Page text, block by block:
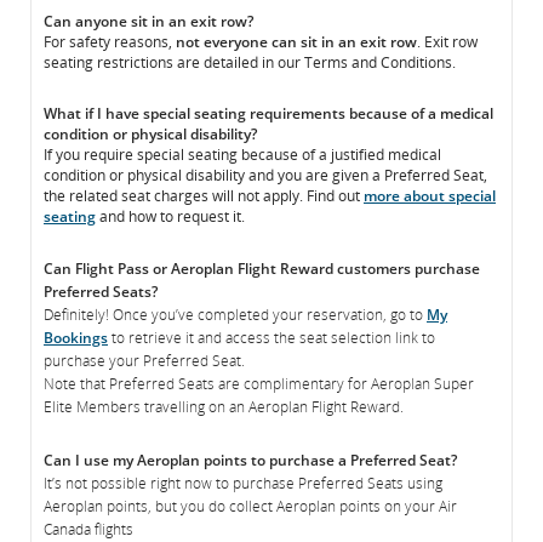
Can anyone sit in an exit row?
For safety reasons, not everyone can sit in an exit row. Exit row
seating restrictions are detailed in our Terms and Conditions.
What if I have special seating requirements because of a medical
condition or physical disability?
If you require special seating because of a justified medical
condition or physical disability and you are given a Preferred Seat,
the related seat charges will not apply. Find out more about special
seatingand how to request it.
Can Flight Pass or Aeroplan Flight Reward customers purchase
Preferred Seats?
Definitely! Once you’ve completed your reservation, go to My
Bookingsto retrieve it and access the seat selection link to
purchase your Preferred Seat.
Note that Preferred Seats are complimentary for Aeroplan Super
Elite Members travelling on an Aeroplan Flight Reward.
Can I use my Aeroplan points to purchase a Preferred Seat?
It’s not possible right now to purchase Preferred Seats using
Aeroplan points, but you do collect Aeroplan points on your Air
Canada flights